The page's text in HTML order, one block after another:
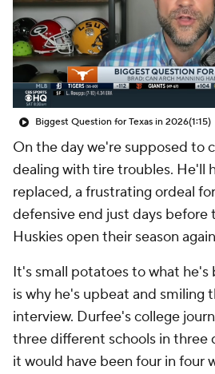
College Football Betting
College Shop
Biggest Question for Texas in 2026(1:15)
On the day we're supposed to
dealing with tire troubles. He'll
replaced, a frustrating ordeal
defensive end just days before
Huskies open their season
It's small potatoes to what he's
is why he's upbeat and smiling
interview. Durfee's college
three different schools in three
it would have been four in four